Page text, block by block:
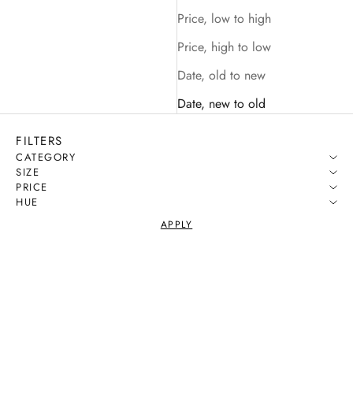
Price, low to high
Price, high to low
Date, old to new
Date, new to old
FILTERS
CATEGORY
SIZE
PRICE
HUE
APPLY